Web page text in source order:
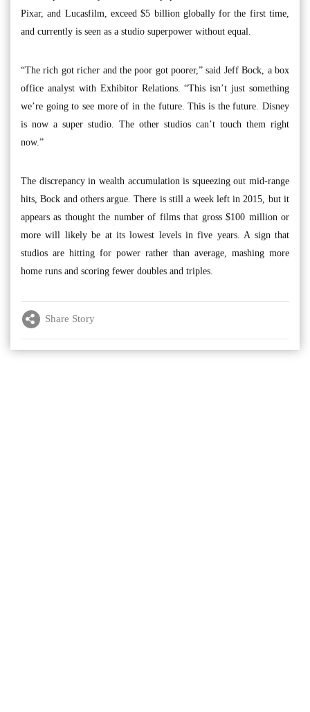
Pixar, and Lucasfilm, exceed $5 billion globally for the first time,
and currently is seen as a studio superpower without equal.
“The rich got richer and the poor got poorer,” said Jeff Bock, a box
office analyst with Exhibitor Relations. “This isn’t just something
we’re going to see more of in the future. This is the future. Disney
is now a super studio. The other studios can’t touch them right
now.”
The discrepancy in wealth accumulation is squeezing out mid-range
hits, Bock and others argue. There is still a week left in 2015, but it
appears as thought the number of films that gross $100 million or
more will likely be at its lowest levels in five years. A sign that
studios are hitting for power rather than average, mashing more
home runs and scoring fewer doubles and triples.
Share Story